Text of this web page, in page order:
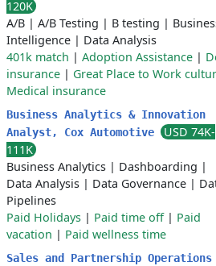
120K
A/B | A/B Testing | B testing |
Intelligence | Data Analysis
401k match | Adoption Assistance |
insurance | Great Place to Work
Medical insurance
Business Analytics & Innovation
Analyst, Cox Automotive
USD 74K-
111K
Business Analytics | Dashboarding |
Data Analysis | Data Governance |
Pipelines
Paid Holidays | Paid time off| Paid
vacation | Paid wellness time
Sales and Partnership Operations